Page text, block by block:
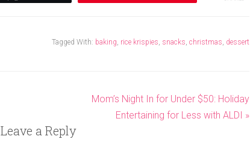
Tagged With: baking, rice krispies, snacks, christmas, dessert
Mom’s Night In for Under $50: Holiday
Entertaining for Less with ALDI »
Leave a Reply